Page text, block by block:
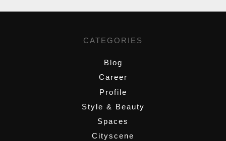
CATEGORIES
Blog
Career
Profile
Style & Beauty
Spaces
Cityscene